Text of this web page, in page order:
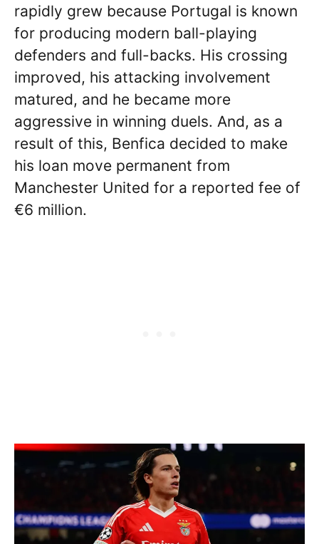
rapidly grew because Portugal is known
for producing modern ball-playing
defenders and full-backs. His crossing
improved, his attacking involvement
matured, and he became more
aggressive in winning duels. And, as a
result of this, Benfica decided to make
his loan move permanent from
Manchester United for a reported fee of
€6 million.